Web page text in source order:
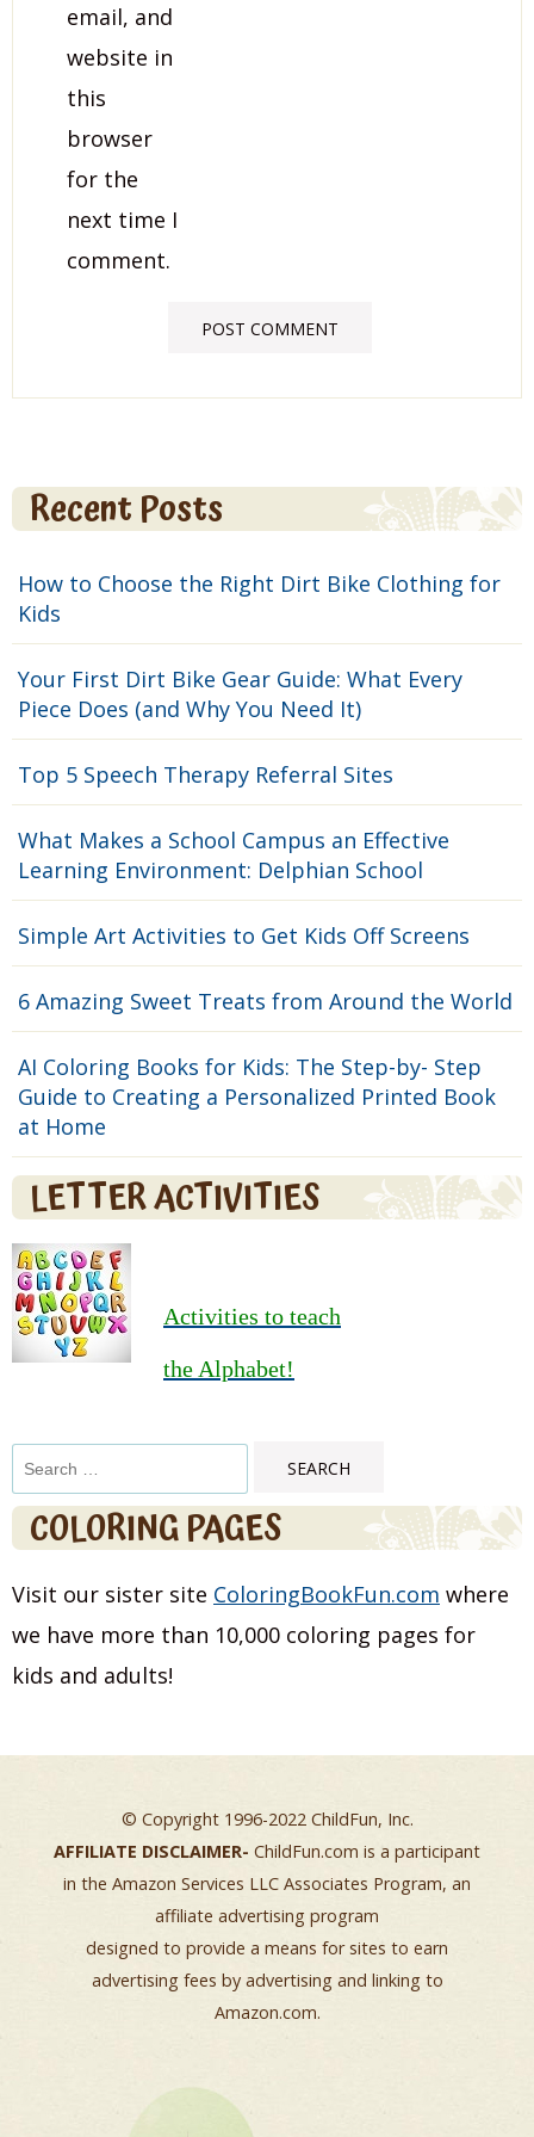
email, and
website in
this
browser
for the
next time I
comment.
Recent Posts
How to Choose the Right Dirt Bike Clothing for
Kids
Your First Dirt Bike Gear Guide: What Every
Piece Does (and Why You Need It)
Top 5 Speech Therapy Referral Sites
What Makes a School Campus an Effective
Learning Environment: Delphian School
Simple Art Activities to Get Kids Off Screens
6 Amazing Sweet Treats from Around the World
AI Coloring Books for Kids: The Step-by- Step
Guide to Creating a Personalized Printed Book
at Home
LETTER ACTIVITIES
Activities to teach
the Alphabet!
Search
for:
COLORING PAGES
Visit our sister site ColoringBookFun.com where
we have more than 10,000 coloring pages for
kids and adults!
© Copyright 1996-2022 ChildFun, Inc.
AFFILIATE DISCLAIMER- ChildFun.com is a participant
in the Amazon Services LLC Associates Program, an
affiliate advertising program
designed to provide a means for sites to earn
advertising fees by advertising and linking to
Amazon.com.